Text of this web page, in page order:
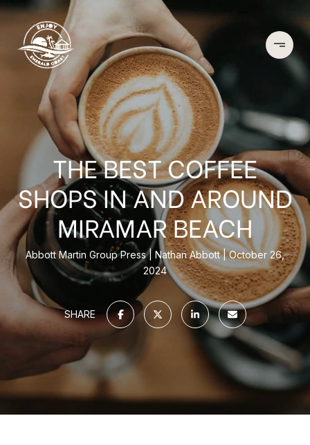
THE BEST COFFEE
SHOPS IN AND AROUND
MIRAMAR BEACH
Abbott Martin Group Press Nathan Abbott
October 26,
2024
SHARE